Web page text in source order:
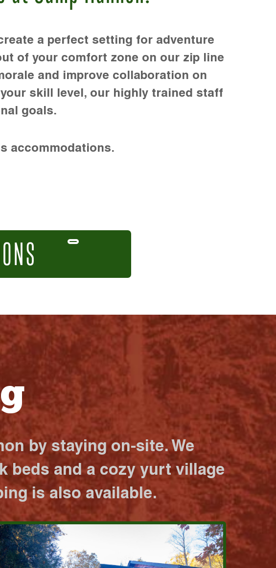
a perfect setting for adventure
of your comfort zone on our zip line
and improve collaboration on
skill level, our highly trained staff
goals.
accommodations.
by staying on-site. We
beds and a cozy yurt village
is also available.